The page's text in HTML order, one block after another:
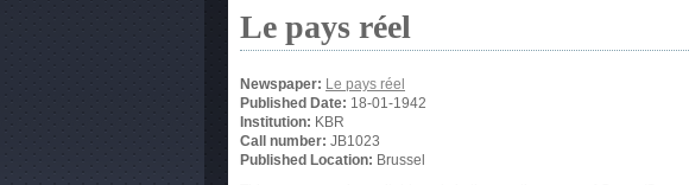
Le pays réel
Newspaper: Le pays réel
Published Date: 18-01-1942
Institution: KBR
Call number: JB1023
Published Location: Brussel